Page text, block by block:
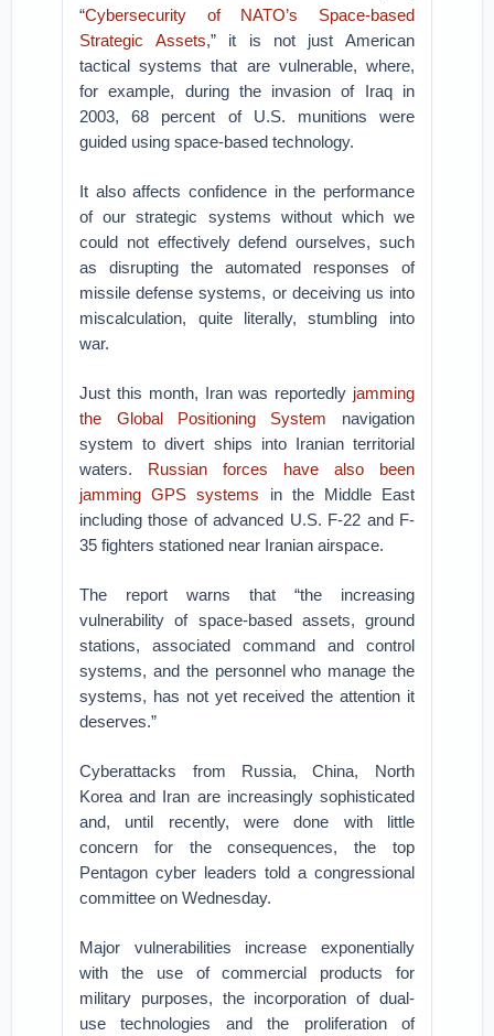
“Cybersecurity of NATO’s Space-based
Strategic Assets,” it is not just American
tactical systems that are vulnerable, where,
for example, during the invasion of Iraq in
2003, 68 percent of U.S. munitions were
guided using space-based technology.
It also affects confidence in the performance
of our strategic systems without which we
could not effectively defend ourselves, such
as disrupting the automated responses of
missile defense systems, or deceiving us into
miscalculation, quite literally, stumbling into
war.
Just this month, Iran was reportedly jamming
the Global Positioning System navigation
system to divert ships into Iranian territorial
waters. Russian forces have also been
jamming GPS systems in the Middle East
including those of advanced U.S. F-22 and F-
35 fighters stationed near Iranian airspace.
The report warns that “the increasing
vulnerability of space-based assets, ground
stations, associated command and control
systems, and the personnel who manage the
systems, has not yet received the attention it
deserves.”
Cyberattacks from Russia, China, North
Korea and Iran are increasingly sophisticated
and, until recently, were done with little
concern for the consequences, the top
Pentagon cyber leaders told a congressional
committee on Wednesday.
Major vulnerabilities increase exponentially
with the use of commercial products for
military purposes, the incorporation of dual-
use technologies and the proliferation of